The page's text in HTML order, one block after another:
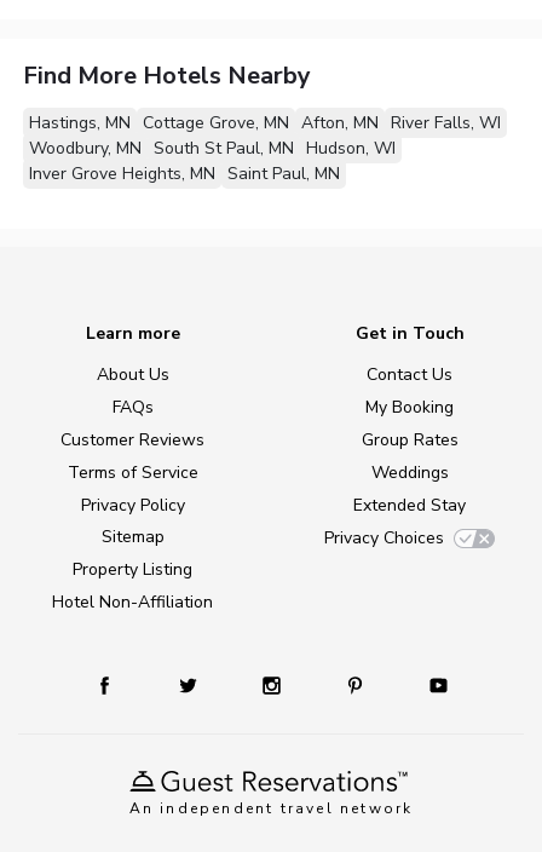
Find More Hotels Nearby
Hastings, MN Cottage Grove, MN Afton, MN River Falls, WI
Woodbury, MN South St Paul, MN Hudson, WI
Inver Grove Heights, MN Saint Paul, MN
An independent travel network
Learn more
About Us
FAQs
Customer Reviews
Terms of Service
Privacy Policy
Sitemap
Property Listing
Hotel Non-Affiliation
Get in Touch
Contact Us
My Booking
Group Rates
Weddings
Extended Stay
Privacy Choices